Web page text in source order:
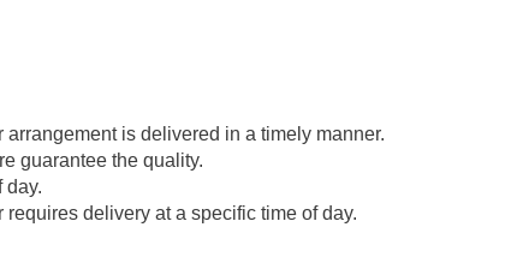
is delivered in a timely manner.
guarantee the quality.
day.
delivery at a specific time of day.